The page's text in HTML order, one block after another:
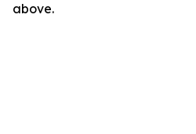
above.